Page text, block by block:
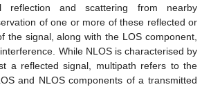
reflection and scattering from nearby
of one or more of these reflected or
the signal, along with the LOS component,
While NLOS is characterised by
a reflected signal, multipath refers to the
and NLOS components of a transmitted